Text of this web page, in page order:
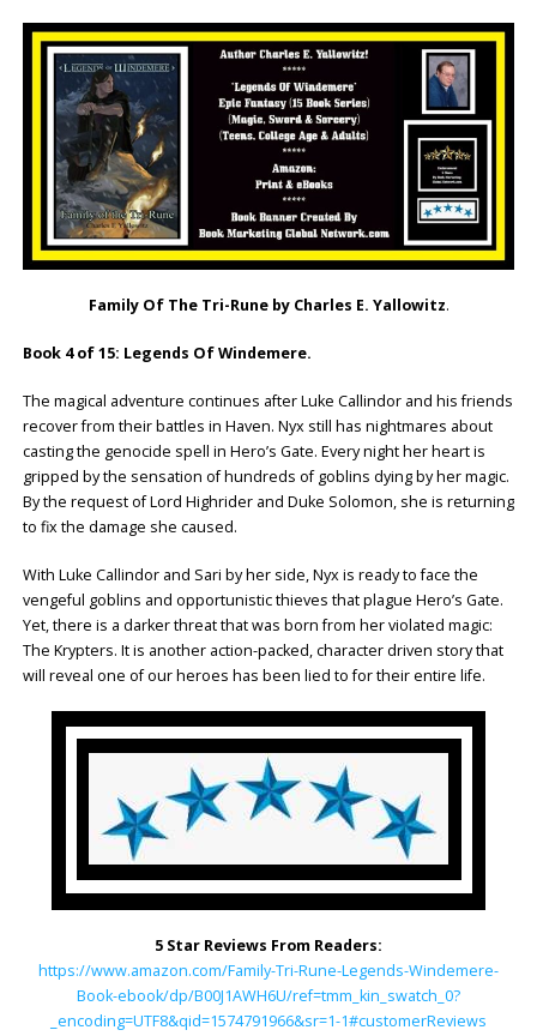
Family Of The Tri-Rune by Charles E. Yallowitz.
Book 4 of 15: Legends Of Windemere.
The magical adventure continues after Luke Callindor and his friends
recover from their battles in Haven. Nyx still has nightmares about
casting the genocide spell in Hero’s Gate. Every night her heart is
gripped by the sensation of hundreds of goblins dying by her magic.
By the request of Lord Highrider and Duke Solomon, she is returning
to fix the damage she caused.
With Luke Callindor and Sari by her side, Nyx is ready to face the
vengeful goblins and opportunistic thieves that plague Hero’s Gate.
Yet, there is a darker threat that was born from her violated magic:
The Krypters. It is another action-packed, character driven story that
will reveal one of our heroes has been lied to for their entire life.
5 Star Reviews From Readers:
https://www.amazon.com/Family-Tri-Rune-Legends-Windemere-
Book-ebook/dp/B00J1AWH6U/ref=tmm_kin_swatch_0?
_encoding=UTF8&qid=1574791966&sr=1-1#customerReviews